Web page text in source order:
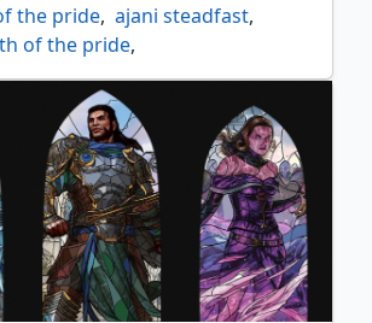
the pride, ajani steadfast,
of the pride,
, alhammarrets archive,
strategist,
,
seeking,
of flame,
inferno,
of kaladesh,
,
of flames,